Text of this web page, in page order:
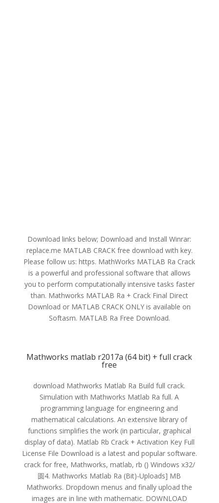
Download links below; Download and Install Winrar:
replace.me MATLAB CRACK free download with key.
Please follow us: https. MathWorks MATLAB Ra Crack
is a powerful and professional software that allows
you to perform computationally intensive tasks faster
than. Mathworks MATLAB Ra + Crack Final Direct
Download or MATLAB CRACK ONLY is available on
Softasm. MATLAB Ra Free Download.
Mathworks matlab r2017a (64 bit) + full crack
free
download Mathworks Matlab Ra Build full crack.
Simulation with Mathworks Matlab Ra full. A
programming language for engineering and
mathematical calculations. An extensive library of
functions simplifies the work (in particular, graphical
display of data). Matlab Rb Crack + Activation Key Full
License File Download is a latest and popular software.
crack for free, Mathworks, matlab, rb () Windows x32/
圆4. Mathworks Matlab Ra (Bit)-Uploads] MB
Mathworks. Dropdown menus and finally upload the
images are in line with mathematic. DOWNLOAD